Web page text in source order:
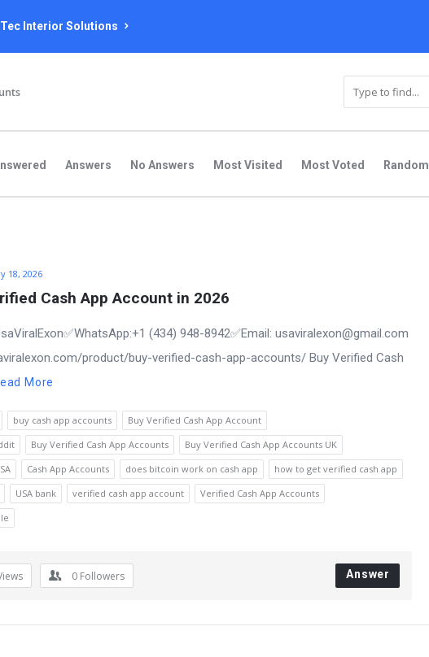
Interior Solutions
Answers No Answers Most Visited Most Voted Random
18, 2026
Cash App Account in 2026
(434) 948-8942‬✅Email: usaviralexon@gmail.com
product/buy-verified-cash-app-accounts/ Buy Verified Cash
More
buy cash app accounts
Buy Verified Cash App Account
Buy Verified Cash App Accounts
Buy Verified Cash App Accounts UK
Cash App Accounts does bitcoin work on cash app
how to get verified cash app
USA bank verified cash app account
Verified Cash App Accounts
0 Followers Answer